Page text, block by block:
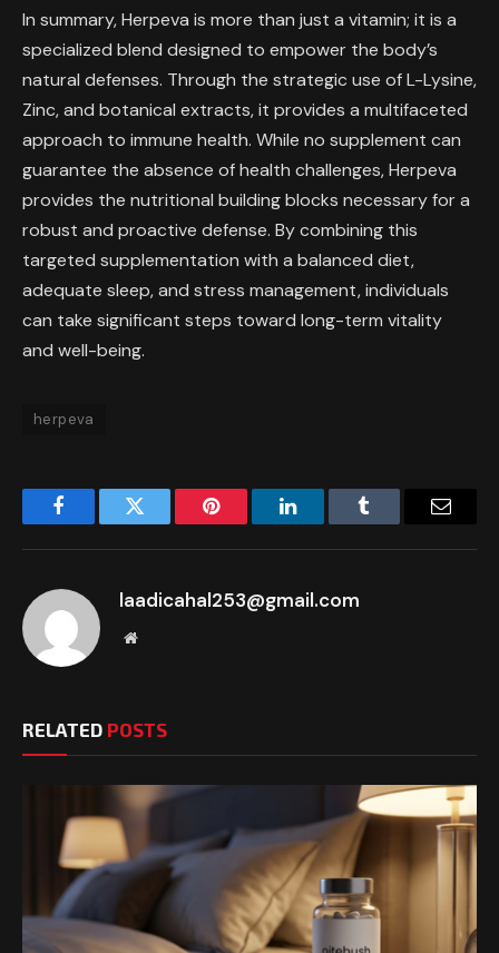
In summary, Herpeva is more than just a vitamin; it is a
specialized blend designed to empower the body’s
natural defenses. Through the strategic use of L-Lysine,
Zinc, and botanical extracts, it provides a multifaceted
approach to immune health. While no supplement can
guarantee the absence of health challenges, Herpeva
provides the nutritional building blocks necessary for a
robust and proactive defense. By combining this
targeted supplementation with a balanced diet,
adequate sleep, and stress management, individuals
can take significant steps toward long-term vitality
and well-being.
herpeva
FacebookTwitter Pinterest LinkedInTumblr
laadicahal253@gmail.com
Website
RELATED POSTS